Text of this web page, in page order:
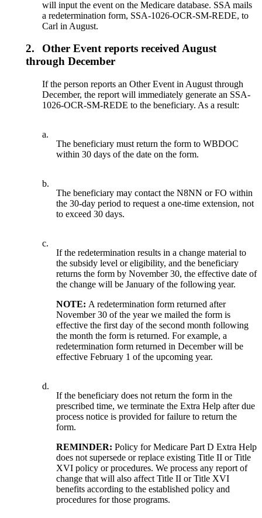
will input the event on the Medicare database. SSA mails
a redetermination form, SSA-1026-OCR-SM-REDE, to
Carl in August.
2.
Other Event reports received August
through December
If the person reports an Other Event in August through
December, the report will immediately generate an SSA-
1026-OCR-SM-REDE to the beneficiary. As a result:
a.
The beneficiary must return the form to WBDOC
within 30 days of the date on the form.
b.
The beneficiary may contact the N8NN or FO within
the 30-day period to request a one-time extension, not
to exceed 30 days.
c.
If the redetermination results in a change material to
the subsidy level or eligibility, and the beneficiary
returns the form by November 30, the effective date of
the change will be January of the following year.
NOTE: A redetermination form returned after
November 30 of the year we mailed the form is
effective the first day of the second month following
the month the form is returned. For example, a
redetermination form returned in December will be
effective February 1 of the upcoming year.
d.
If the beneficiary does not return the form in the
prescribed time, we terminate the Extra Help after due
process notice is provided for failure to return the
form.
REMINDER:Policy for Medicare Part D Extra Help
does not supersede or replace existing Title II or Title
XVI policy or procedures. We process any report of
change that will also affect Title II or Title XVI
benefits according to the established policy and
procedures for those programs.